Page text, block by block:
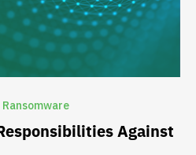
Ransomware
Against